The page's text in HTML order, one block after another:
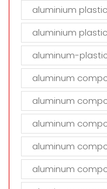
aluminium
aluminium
aluminum-
aluminum
aluminum
aluminum
aluminum
aluminum